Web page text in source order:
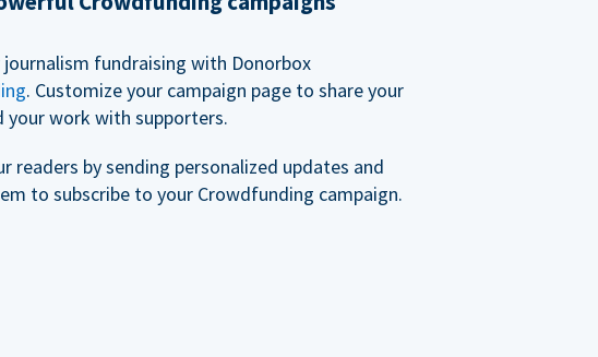
fundraising with Donorbox
. Customize your campaign page to share your
your work with supporters.
readers by sending personalized updates and
to subscribe to your Crowdfunding campaign.